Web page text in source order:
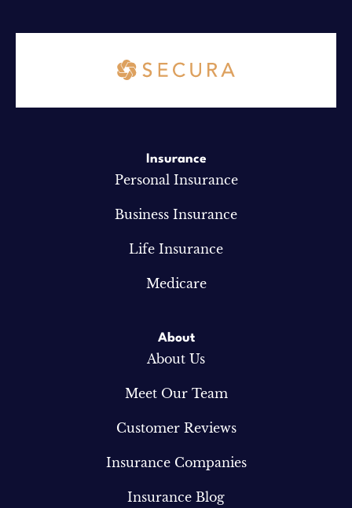
Insurance
Personal Insurance
Business Insurance
Life Insurance
Medicare
About
About Us
Meet Our Team
Customer Reviews
Insurance Companies
Insurance Blog